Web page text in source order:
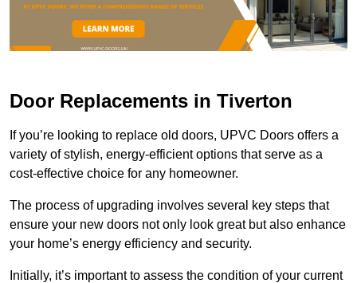
Door Replacements in Tiverton
If you’re looking to replace old doors, UPVC Doors offers a
variety of stylish, energy-efficient options that serve as a
cost-effective choice for any homeowner.
The process of upgrading involves several key steps that
ensure your new doors not only look great but also enhance
your home’s energy efficiency and security.
Initially, it’s important to assess the condition of your current